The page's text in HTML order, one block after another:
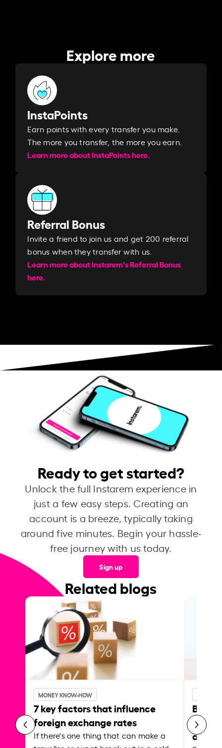
Explore more
InstaPoints
Earn points with every transfer you make.
The more you transfer, the more you earn. ​
Learn more about InstaPoints here.
Referral Bonus
Invite a friend to join us and get 200 referral
bonus when they transfer with us.​​
Learn more about Instarem's Referral Bonus
here.
Ready to get started?
Unlock the full Instarem experience in
just a few easy steps. Creating an
account is a breeze, typically taking
around five minutes. Begin your hassle-
free journey with us today.
Sign up
Related blogs
MONEY KNOW-HOW
7 key factors that influence
foreign exchange rates
If there's one thing that can make a
Best